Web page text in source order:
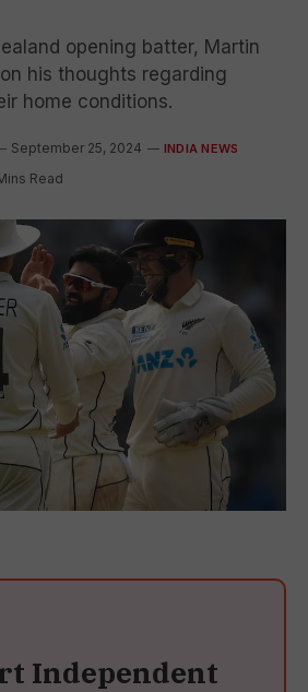
opening batter, Martin
his thoughts regarding
home conditions.
September 25, 2024 INDIA NEWS
Read
Independent